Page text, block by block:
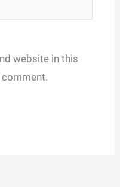
website in this